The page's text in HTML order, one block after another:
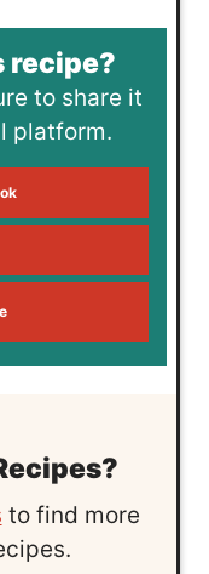
recipe?
platform.
to find more